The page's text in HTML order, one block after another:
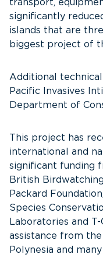
transport,
significantly
islands that are
biggest project of
Additional
Pacific Invasives
Department of
This project has
international and
significant funding
British
Packard
Species
Laboratories and T-
assistance from
Polynesia and